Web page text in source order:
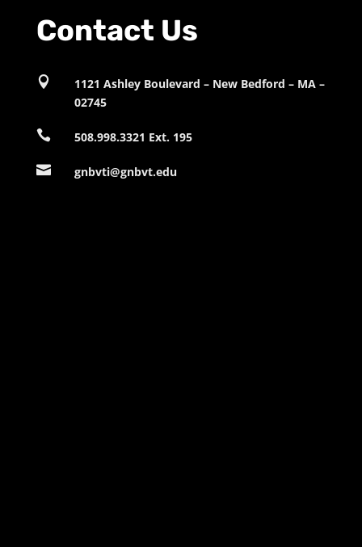
Contact Us

1121 Ashley Boulevard – New Bedford – MA –
02745
 508.998.3321 Ext. 195
 gnbvti@gnbvt.edu